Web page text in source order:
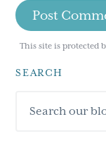
This site is protected
SEARCH
our